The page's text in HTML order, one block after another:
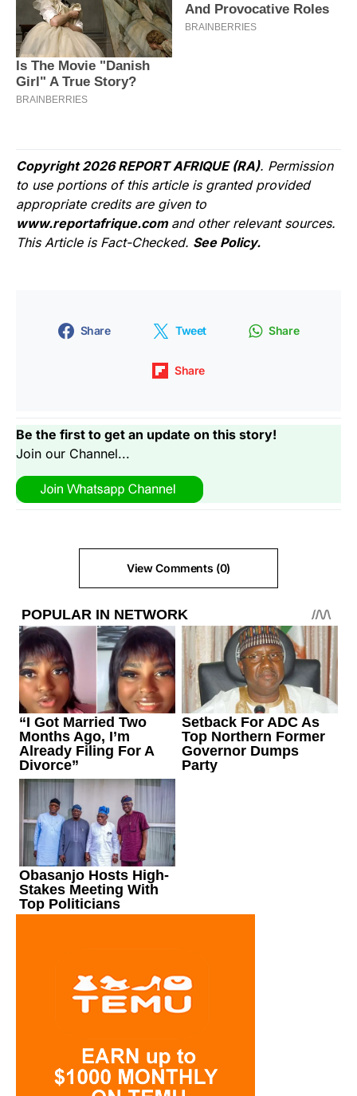
Copyright 2026 REPORT AFRIQUE (RA). Permission
to use portions of this article is granted provided
appropriate credits are given to
www.reportafrique.com and other relevant sources.
This Article is Fact-Checked. See Policy.
Share Tweet Share
Share
Be the first to get an update on this story!
Join our Channel...
View Comments (0)